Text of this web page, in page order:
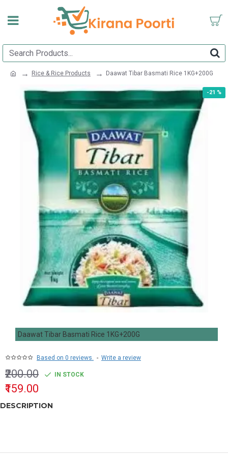
Rice & Rice Products Daawat Tibar Basmati Rice 1KG+200G
-21 %
Daawat Tibar Basmati Rice 1KG+200G
Based on 0 reviews. - Write a review
₹159.00
₹200.00 IN STOCK
DESCRIPTION